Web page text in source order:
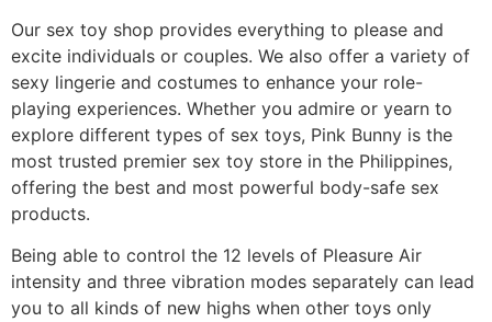
Our sex toy shop provides everything to please and
excite individuals or couples. We also offer a variety of
sexy lingerie and costumes to enhance your role-
playing experiences. Whether you admire or yearn to
explore different types of sex toys, Pink Bunny is the
most trusted premier sex toy store in the Philippines,
offering the best and most powerful body-safe sex
products.
Being able to control the 12 levels of Pleasure Air
intensity and three vibration modes separately can lead
you to all kinds of new highs when other toys only